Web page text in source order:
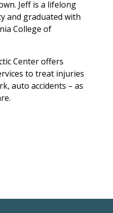
Jeff is a lifelong
and graduated with
College of
Center offers
to treat injuries
auto accidents – as